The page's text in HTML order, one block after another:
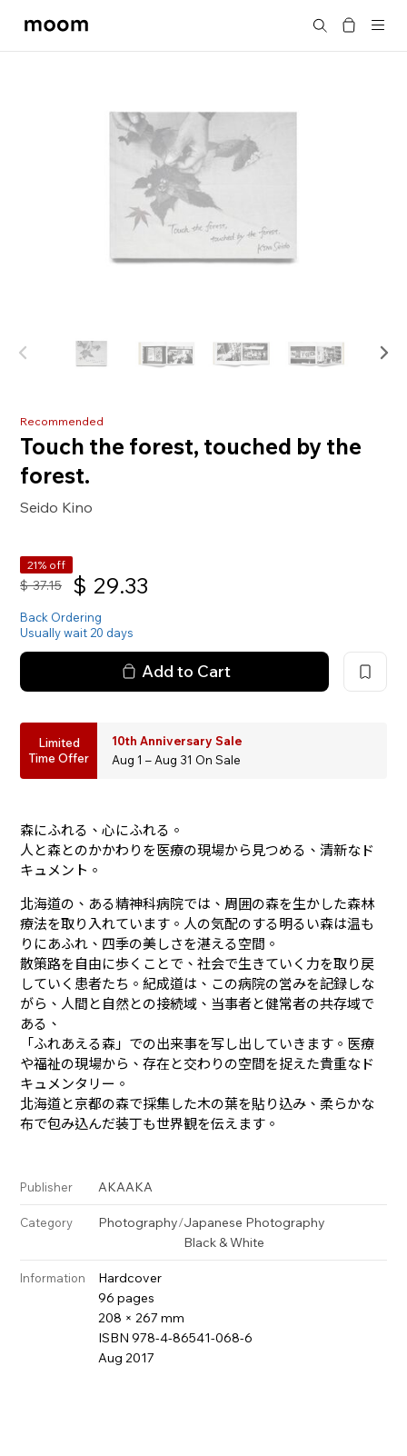
moom
Search
Recommended
Touch the forest, touched by the
forest.
Seido Kino
21% off
$ 37.15 $ 29.33
Back Ordering
Usually wait 20 days
Add to Cart
Limited
Time Offer
10th Anniversary Sale
Aug 1 – Aug 31 On Sale
森にふれる、心にふれる。
人と森とのかかわりを医療の現場から見つめる、清新なド
キュメント。
北海道の、ある精神科病院では、周囲の森を生かした森林
療法を取り入れています。人の気配のする明るい森は温も
りにあふれ、四季の美しさを湛える空間。
散策路を自由に歩くことで、社会で生きていく力を取り戻
していく患者たち。紀成道は、この病院の営みを記録しな
がら、人間と自然との接続域、当事者と健常者の共存域で
ある、
「ふれあえる森」での出来事を写し出していきます。医療
や福祉の現場から、存在と交わりの空間を捉えた貴重なド
キュメンタリー。
北海道と京都の森で採集した木の葉を貼り込み、柔らかな
布で包み込んだ装丁も世界観を伝えます。
Publisher AKAAKA
Category Photography/Japanese Photography
Black & White
Information
Hardcover
96 pages
208 × 267 mm
ISBN 978-4-86541-068-6
Aug 2017